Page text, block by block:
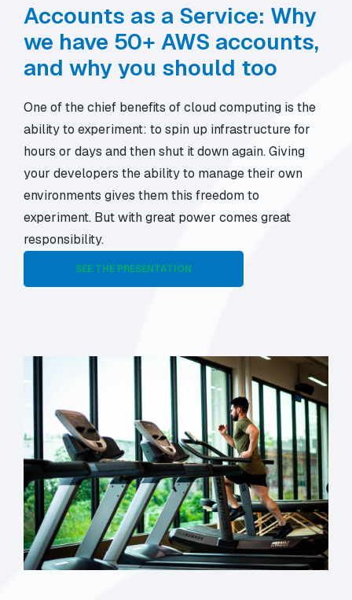
Accounts as a Service: Why
we have 50+ AWS accounts,
and why you should too
One of the chief benefits of cloud computing is the
ability to experiment: to spin up infrastructure for
hours or days and then shut it down again. Giving
your developers the ability to manage their own
environments gives them this freedom to
experiment. But with great power comes great
responsibility.
SEE THE PRESENTATION